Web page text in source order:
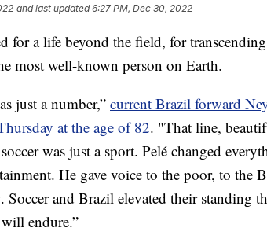
and last updated 6:27 PM, Dec 30, 2022
for a life beyond the field, for
most well-known person on Earth.
just a number,” current Brazil forward
at the age of 82. "That line,
was just a sport. Pelé changed
He gave voice to the poor, to the
and Brazil elevated their standing
endure.”